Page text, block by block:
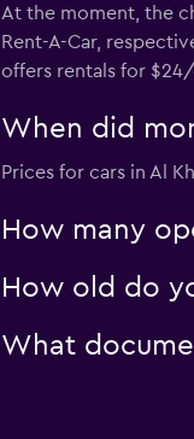
At the moment, the
Rent-A-Car,
offers rentals for
When did
Prices for cars in Al
How many
How old do
What